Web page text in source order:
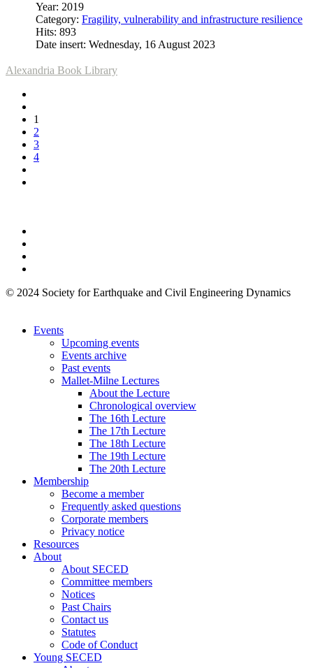
Year: 2019
Category: Fragility, vulnerability and infrastructure resilience
Hits: 893
Date insert: Wednesday, 16 August 2023
Alexandria Book Library
1
2
3
4
© 2024 Society for Earthquake and Civil Engineering Dynamics
Events
Upcoming events
Events archive
Past events
Mallet-Milne Lectures
About the Lecture
Chronological overview
The 16th Lecture
The 17th Lecture
The 18th Lecture
The 19th Lecture
The 20th Lecture
Membership
Become a member
Frequently asked questions
Corporate members
Privacy notice
Resources
About
About SECED
Committee members
Notices
Past Chairs
Contact us
Statutes
Code of Conduct
Young SECED